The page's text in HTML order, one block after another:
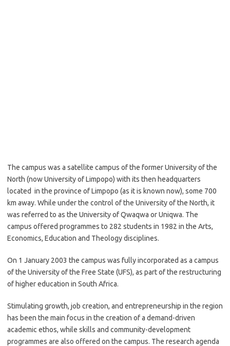
The campus was a satellite campus of the former University of the
North (now University of Limpopo) with its then headquarters
located in the province of Limpopo (as it is known now), some 700
km away. While under the control of the University of the North, it
was referred to as the University of Qwaqwa or Uniqwa. The
campus offered programmes to 282 students in 1982 in the Arts,
Economics, Education and Theology disciplines.
On 1 January 2003 the campus was fully incorporated as a campus
of the University of the Free State (UFS), as part of the restructuring
of higher education in South Africa.
Stimulating growth, job creation, and entrepreneurship in the region
has been the main focus in the creation of a demand-driven
academic ethos, while skills and community-development
programmes are also offered on the campus. The research agenda